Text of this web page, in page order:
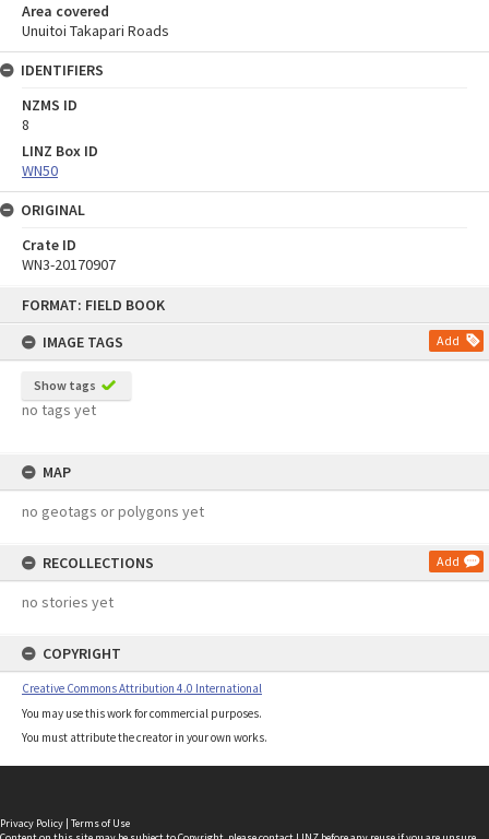
FORMAT: FIELD BOOK
IMAGE TAGS
Add
Show tags
no tags yet
MAP
no geotags or polygons yet
RECOLLECTIONS Add
no stories yet
COPYRIGHT
Creative Commons Attribution 4.0 International
You may use this work for commercial purposes.
You must attribute the creator in your own works.
Area covered
Unuitoi Takapari Roads
IDENTIFIERS
NZMS ID
8
LINZ Box ID
WN50
ORIGINAL
Crate ID
WN3-20170907
Privacy Policy | Terms of Use